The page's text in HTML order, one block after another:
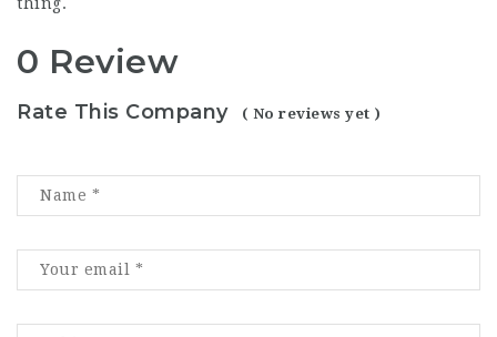
0 Review
Rate This Company ( No reviews yet )